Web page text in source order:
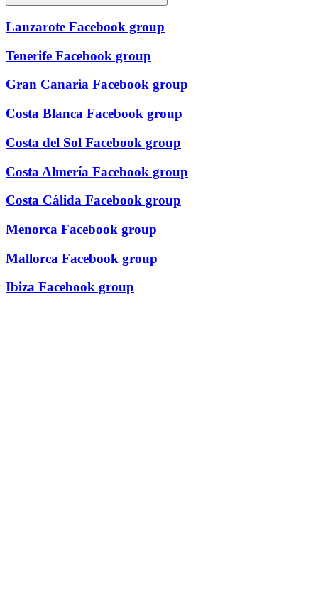
Lanzarote Facebook group
Tenerife Facebook group
Gran Canaria Facebook group
Costa Blanca Facebook group
Costa del Sol Facebook group
Costa Almería Facebook group
Costa Cálida Facebook group
Menorca Facebook group
Mallorca Facebook group
Ibiza Facebook group